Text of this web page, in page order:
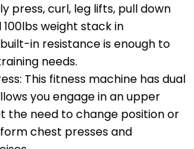
press, curl, leg lifts, pull down
weight stack in
in resistance is enough to
needs.
This fitness machine has dual
you engage in an upper
the need to change position or
chest presses and